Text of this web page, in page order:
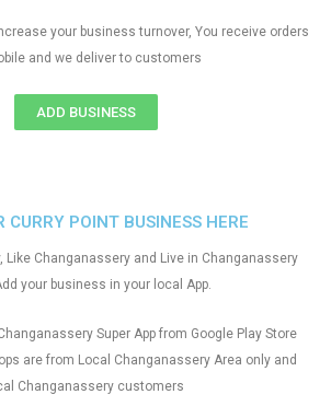
CURRY POINT BUSINESS HERE
Like Changanassery and Live in Changanassery
your business in your local App.
Super App from Google Play Store
are from Local Changanassery Area only and
Changanassery customers
your business turnover, You receive orders
and we deliver to customers
ADD BUSINESS